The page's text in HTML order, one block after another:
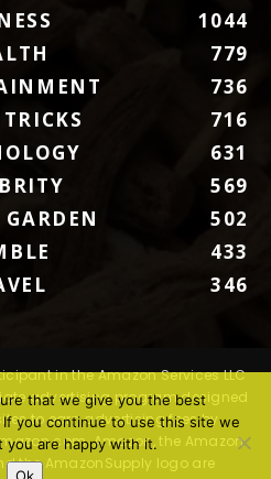
1044
779
736
716
631
569
502
433
346
in the Amazon Services LLC
advertising program designed
to earn advertising fees by
Amazon, the Amazon
the AmazonSupply logo are
that we give you the best
you continue to use this site we
you are happy with it.